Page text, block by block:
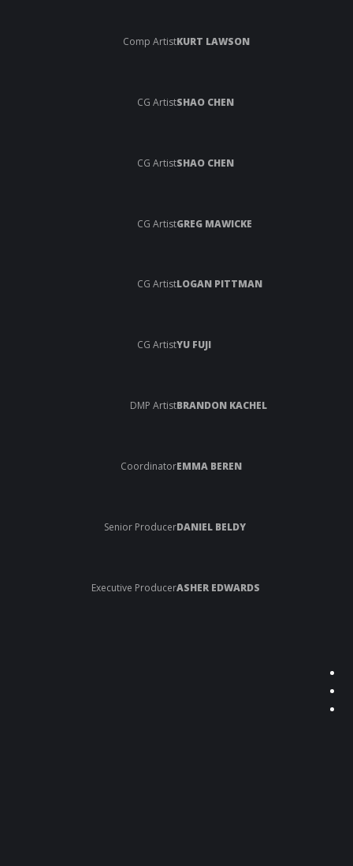
Comp ArtistKURT LAWSON
CG ArtistSHAO CHEN
CG ArtistSHAO CHEN
CG ArtistGREG MAWICKE
CG ArtistLOGAN PITTMAN
CG ArtistYU FUJI
DMP ArtistBRANDON KACHEL
CoordinatorEMMA BEREN
Senior ProducerDANIEL BELDY
Executive ProducerASHER EDWARDS